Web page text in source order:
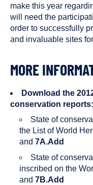
make this year
will need the
order to successfully
and invaluable sites
MORE
Download the
conservation reports:
State of
the List of World
and 7A.Add
State of
inscribed on the
and 7B.Add